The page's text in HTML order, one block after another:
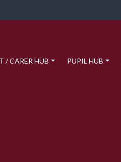
/ CARER HUB PUPIL HUB